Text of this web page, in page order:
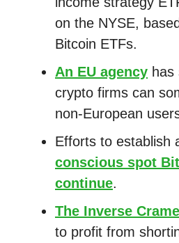
on the NYSE,
Bitcoin ETFs.
An EU agency
crypto firms can
non-European
Efforts to establish
conscious spot
continue.
The Inverse
to profit from